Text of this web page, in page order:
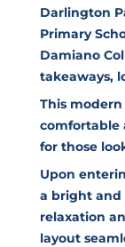
Darlington
Primary
Damiano
takeaways,
This
comfortable
for those
Upon
a bright and
relaxation
layout